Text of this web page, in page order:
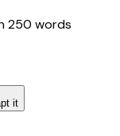
250 words
it